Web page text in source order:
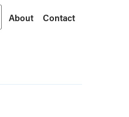
About Contact